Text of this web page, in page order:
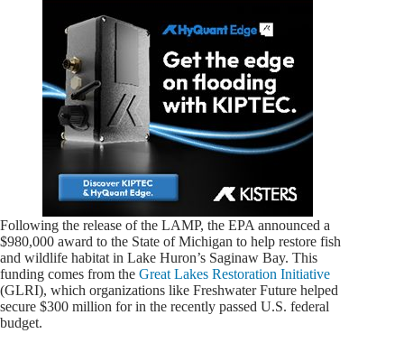
Following the release of the LAMP, the EPA announced a
$980,000 award to the State of Michigan to help restore fish
and wildlife habitat in Lake Huron’s Saginaw Bay. This
funding comes from the Great Lakes Restoration Initiative
(GLRI), which organizations like Freshwater Future helped
secure $300 million for in the recently passed U.S. federal
budget.